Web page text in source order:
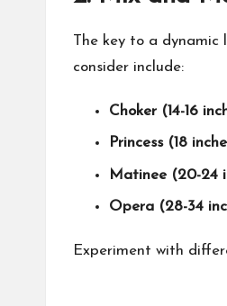
The key to a dynamic
consider include:
Choker (14-16
Princess (18
Matinee (20-24
Opera (28-34
Experiment with